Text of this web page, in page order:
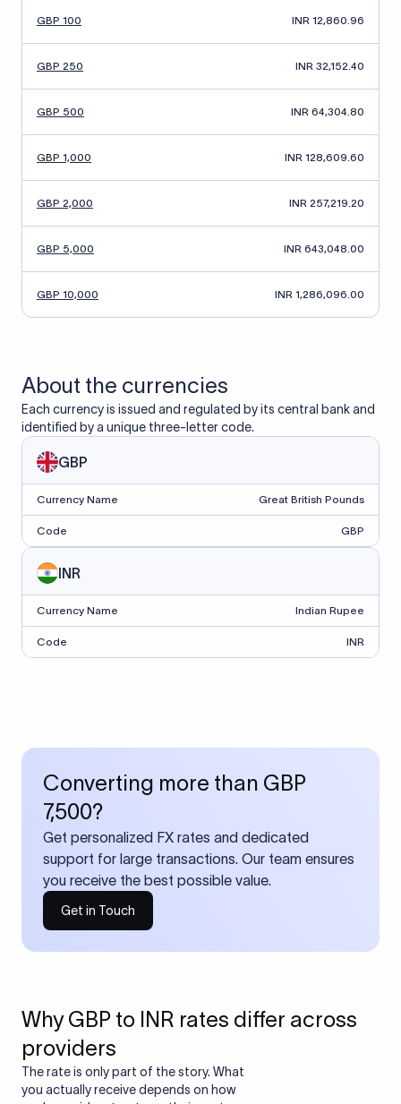
GBP 100 INR 12,860.96
GBP 250 INR 32,152.40
GBP 500 INR 64,304.80
GBP 1,000 INR 128,609.60
GBP 2,000 INR 257,219.20
GBP 5,000 INR 643,048.00
GBP 10,000 INR 1,286,096.00
About the currencies
Each currency is issued and regulated by its central bank and
identified by a unique three-letter code.
GBP
Currency Name Great British Pounds
Code GBP
INR
Currency Name Indian Rupee
Code INR
Converting more than GBP
7,500?
Get personalized FX rates and dedicated
support for large transactions. Our team ensures
you receive the best possible value.
Get in Touch
Why GBP to INR rates differ across
providers
The rate is only part of the story. What
you actually receive depends on how